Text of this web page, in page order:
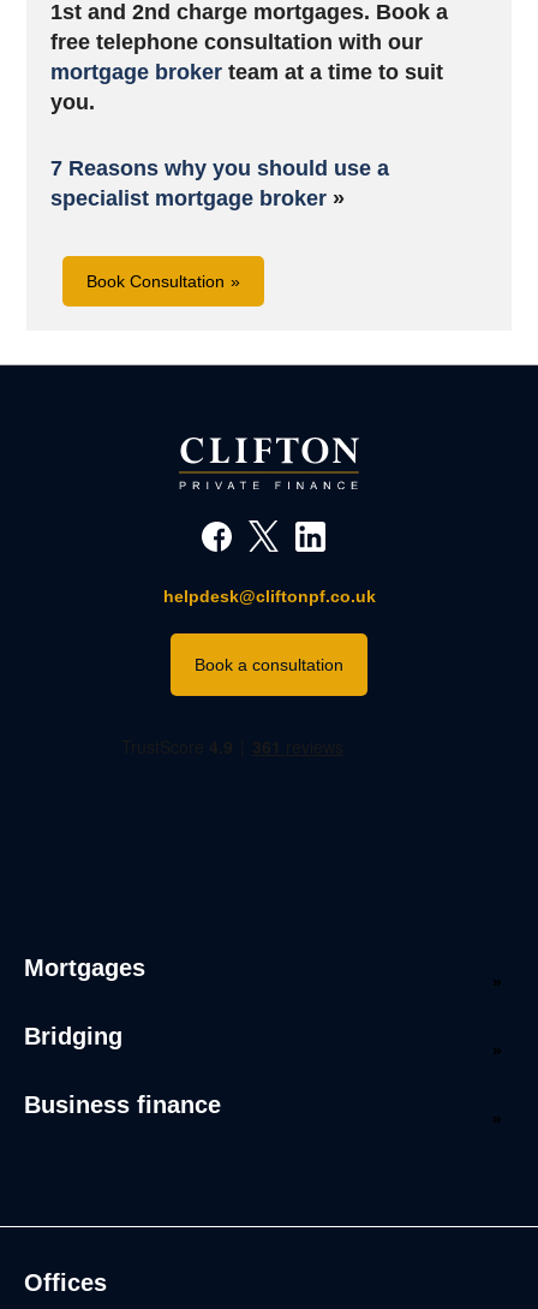
1st and 2nd charge mortgages. Book a
free telephone consultation with our
mortgage broker team at a time to suit
you.
7 Reasons why you should use a
specialist mortgage broker »
Book Consultation
helpdesk@cliftonpf.co.uk
Book a consultation
Mortgages
Bridging
Business finance
Offices